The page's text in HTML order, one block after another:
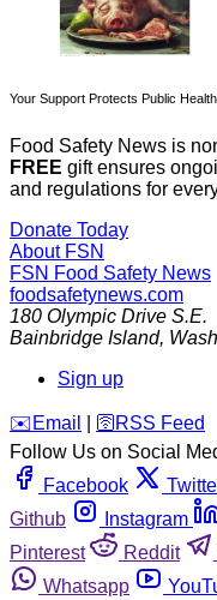
Your Support Protects Public Health
Food Safety News is
FREE gift ensures
and regulations for
Donate Today
About FSN
FSN Food Safety News
foodsafetynews.com
180 Olympic Drive S.E.
Bainbridge Island,
Sign up
️✉️ Email 🛜 RSS Feed
Follow Us on Social
Facebook
Github
Instagram
Pinterest
Reddit
Whatsapp